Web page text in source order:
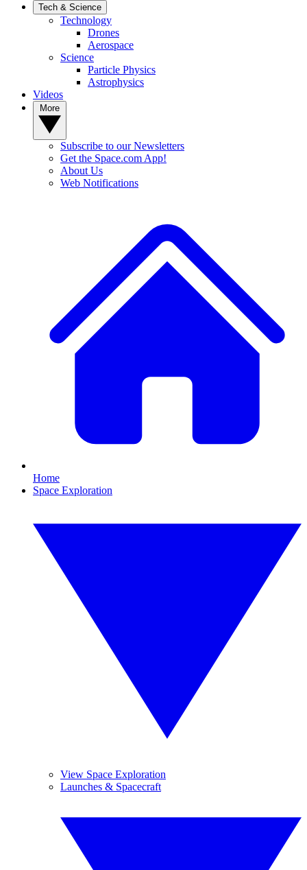
Tech & Science
Technology
Drones
Aerospace
Science
Particle Physics
Astrophysics
Videos
Subscribe to our Newsletters
Get the Space.com App!
About Us
Web Notifications
Home
Space Exploration
View Space Exploration
Launches & Spacecraft